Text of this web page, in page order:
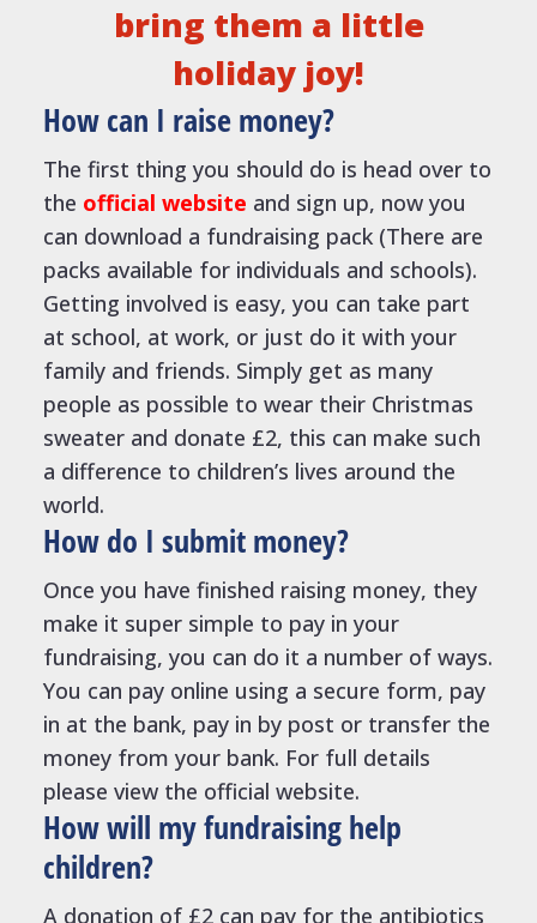
bring them a little
holiday joy!
How can I raise money?
The first thing you should do is head over to
the official website and sign up, now you
can download a fundraising pack (There are
packs available for individuals and schools).
Getting involved is easy, you can take part
at school, at work, or just do it with your
family and friends. Simply get as many
people as possible to wear their Christmas
sweater and donate £2, this can make such
a difference to children’s lives around the
world.
How do I submit money?
Once you have finished raising money, they
make it super simple to pay in your
fundraising, you can do it a number of ways.
You can pay online using a secure form, pay
in at the bank, pay in by post or transfer the
money from your bank. For full details
please view the official website.
How will my fundraising help
children?
A donation of £2 can pay for the antibiotics